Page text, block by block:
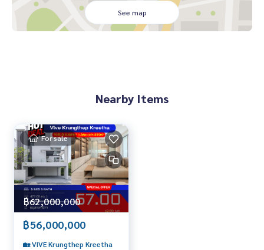
Near Market Place Krungthep Kreetha and The Nine Rama 9
Near Samitivej Srinakarin Hospital and Central Rama 9
(Kie)
https://lin.ee/s6n1bFa
See map
Nearby Items
For sale
฿62,000,000
฿56,000,000
🏡 VIVE Krungthep Kreetha